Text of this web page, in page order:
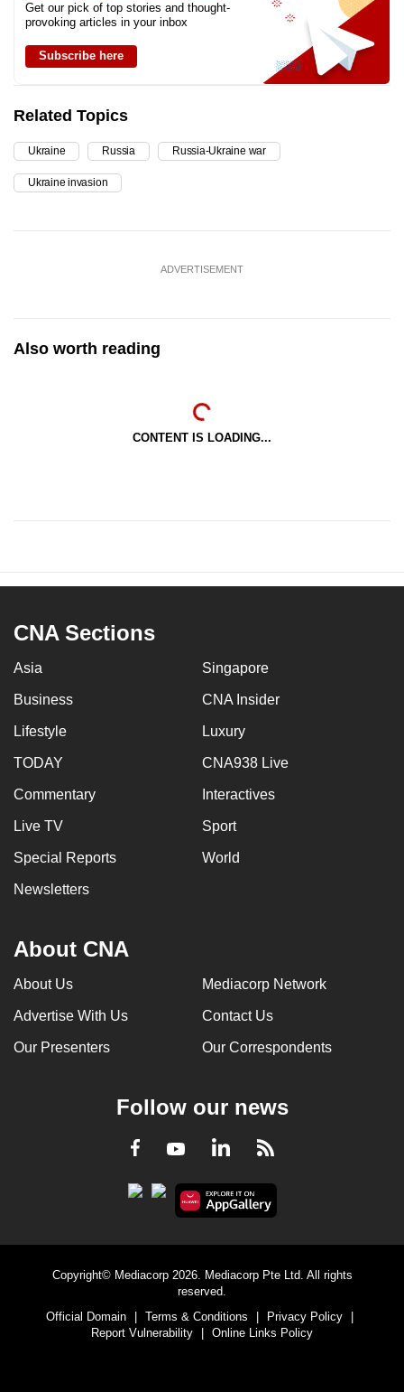
Get our pick of top stories and thought-
provoking articles in your inbox
Subscribe here
Related Topics
Ukraine Russia Russia-Ukraine war
Ukraine invasion
ADVERTISEMENT
Also worth reading
CONTENT IS LOADING...
CNA Sections
Asia Singapore
Business CNA Insider
Lifestyle Luxury
TODAY CNA938 Live
Commentary Interactives
Live TV Sport
Special Reports World
Newsletters
About CNA
About Us Mediacorp Network
Advertise With Us Contact Us
Our Presenters Our Correspondents
Follow our news
Facebook
YoutubeLinkedInRSS
Copyright© Mediacorp 2026. Mediacorp Pte Ltd. All rights
reserved.
Official Domain
Terms & Conditions Privacy Policy
Report Vulnerability
Online Links Policy